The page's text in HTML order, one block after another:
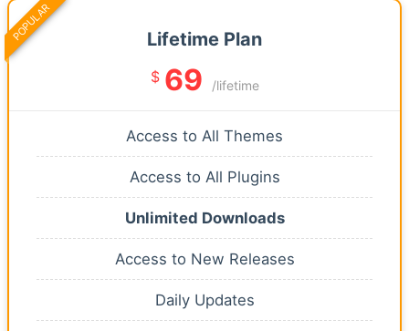
Lifetime Plan
$ 69 /lifetime
Access to All Themes
Access to All Plugins
Unlimited Downloads
Access to New Releases
Daily Updates
POPULAR